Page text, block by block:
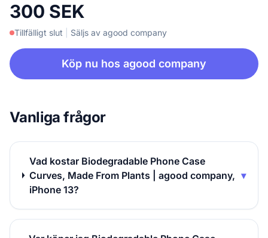
300 SEK
Tillfälligt slut Säljs av agood company
Köp nu hos agood company
Vanliga frågor
Vad kostar Biodegradable Phone Case
Curves, Made From Plants | agood company,
iPhone 13?
▾